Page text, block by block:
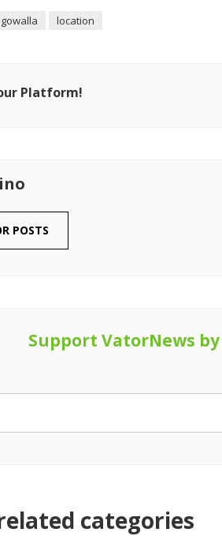
gowalla location
Platform!
POSTS
Support VatorNews
categories